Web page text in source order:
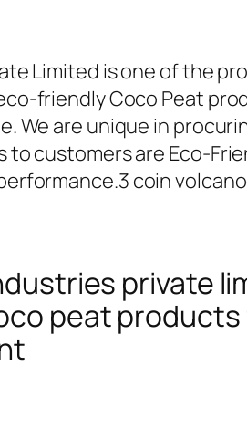
Limited is one of the
friendly Coco Peat
We are unique in
customers are Eco-
3 coin
private
peat